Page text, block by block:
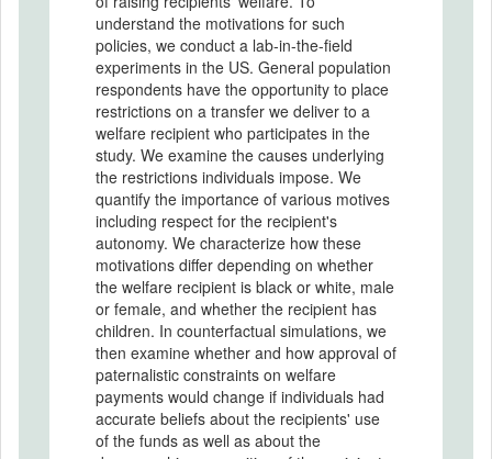
understand the motivations for such
policies, we conduct a lab-in-the-field
experiments in the US. General population
respondents have the opportunity to place
restrictions on a transfer we deliver to a
welfare recipient who participates in the
study. We examine the causes underlying
the restrictions individuals impose. We
quantify the importance of various motives
including respect for the recipient's
autonomy. We characterize how these
motivations differ depending on whether
the welfare recipient is black or white, male
or female, and whether the recipient has
children. In counterfactual simulations, we
then examine whether and how approval of
paternalistic constraints on welfare
payments would change if individuals had
accurate beliefs about the recipients' use
of the funds as well as about the